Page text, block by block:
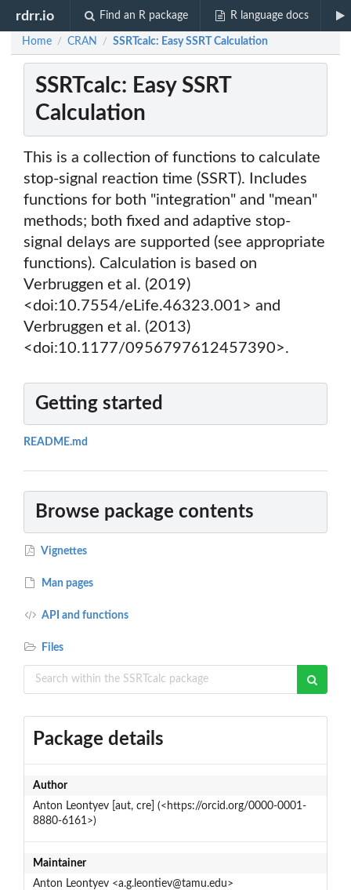
rdrr.io Find an R package R language docs
Home / CRAN / SSRTcalc: Easy SSRT Calculation
SSRTcalc: Easy SSRT
Calculation
This is a collection of functions to calculate
stop-signal reaction time (SSRT). Includes
functions for both "integration" and "mean"
methods; both fixed and adaptive stop-
signal delays are supported (see appropriate
functions). Calculation is based on
Verbruggen et al. (2019)
<doi:10.7554/eLife.46323.001> and
Verbruggen et al. (2013)
<doi:10.1177/0956797612457390>.
Getting started
README.md
Browse package contents
Vignettes
Man pages
API and functions
Files
Package details
Author
Anton Leontyev [aut, cre] (<https://orcid.org/0000-0001-
8880-6161>)
Maintainer
Anton Leontyev <a.g.leontiev@tamu.edu>